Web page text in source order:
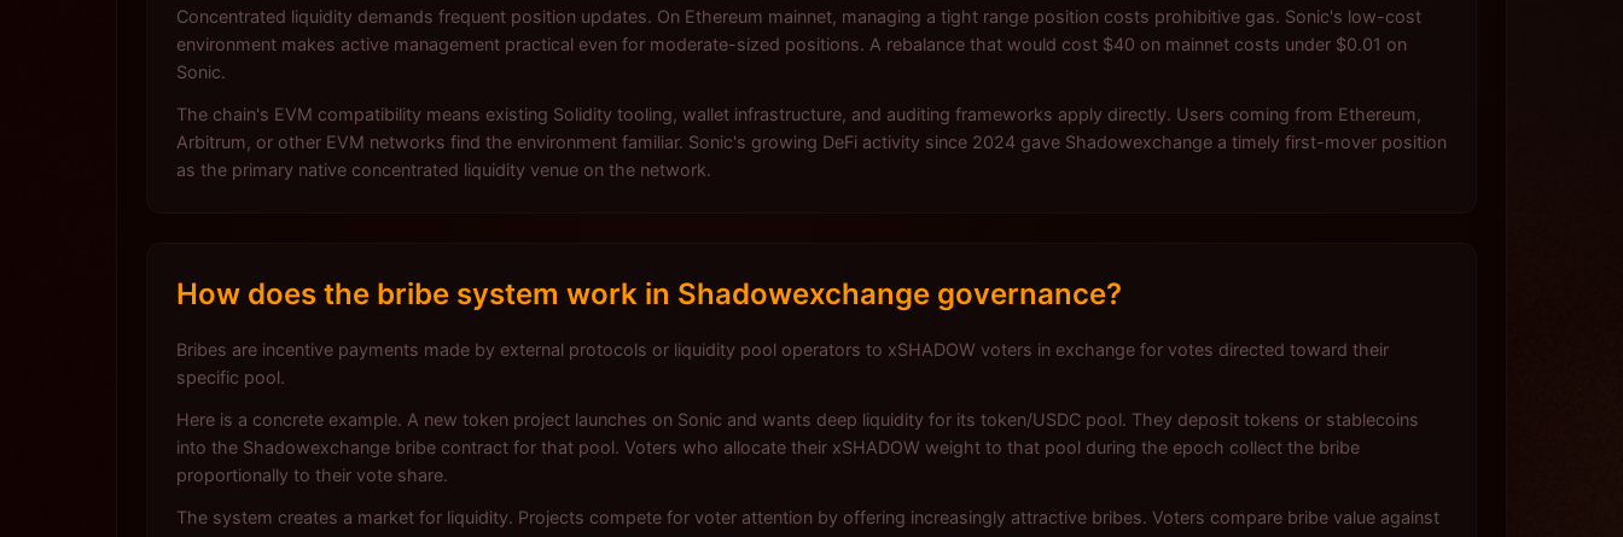
Concentrated liquidity demands frequent position updates. On Ethereum mainnet, managing a tight range position costs prohibitive gas. Sonic's low-cost
environment makes active management practical even for moderate-sized positions. A rebalance that would cost $40 on mainnet costs under $0.01 on
Sonic.
The chain's EVM compatibility means existing Solidity tooling, wallet infrastructure, and auditing frameworks apply directly. Users coming from Ethereum,
Arbitrum, or other EVM networks find the environment familiar. Sonic's growing DeFi activity since 2024 gave Shadowexchange a timely first-mover position
as the primary native concentrated liquidity venue on the network.
How does the bribe system work in Shadowexchange governance?
Bribes are incentive payments made by external protocols or liquidity pool operators to xSHADOW voters in exchange for votes directed toward their
specific pool.
Here is a concrete example. A new token project launches on Sonic and wants deep liquidity for its token/USDC pool. They deposit tokens or stablecoins
into the Shadowexchange bribe contract for that pool. Voters who allocate their xSHADOW weight to that pool during the epoch collect the bribe
proportionally to their vote share.
The system creates a market for liquidity. Projects compete for voter attention by offering increasingly attractive bribes. Voters compare bribe value against